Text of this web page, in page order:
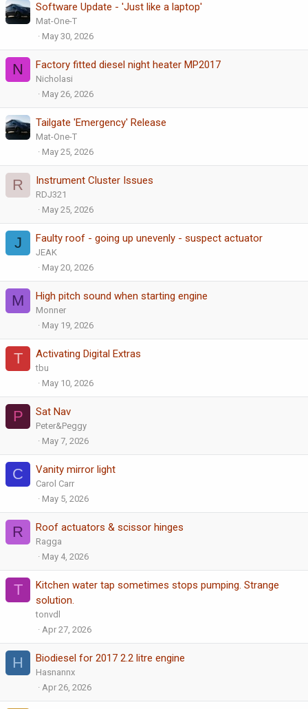
Software Update - 'Just like a laptop'
Mat-One-T
May 30, 2026
N Factory fitted diesel night heater MP2017
Nicholasi
May 26, 2026
Tailgate 'Emergency' Release
Mat-One-T
May 25, 2026
R Instrument Cluster Issues
RDJ321
May 25, 2026
J Faulty roof - going up unevenly - suspect actuator
JEAK
May 20, 2026
M High pitch sound when starting engine
Monner
May 19, 2026
T Activating Digital Extras
tbu
May 10, 2026
P Sat Nav
Peter&Peggy
May 7, 2026
C Vanity mirror light
Carol Carr
May 5, 2026
R Roof actuators & scissor hinges
Ragga
May 4, 2026
T
Kitchen water tap sometimes stops pumping. Strange
solution.
tonvdl
Apr 27, 2026
H Biodiesel for 2017 2.2 litre engine
Hasnannx
Apr 26, 2026